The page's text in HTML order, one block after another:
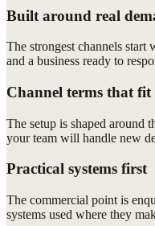
Built around real
The strongest channels start
and a business ready to
Channel terms that
The setup is shaped around
your team will handle new
Practical systems first
The commercial point is
systems used where they